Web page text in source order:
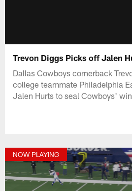
Trevon Diggs Picks off Jalen
Dallas Cowboys cornerback
college teammate Philadelphia
Jalen Hurts to seal Cowboys'
NOW PLAYING